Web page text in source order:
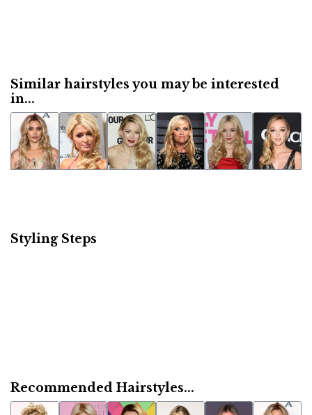
Similar hairstyles you may be interested
in...
Styling Steps
Recommended Hairstyles...